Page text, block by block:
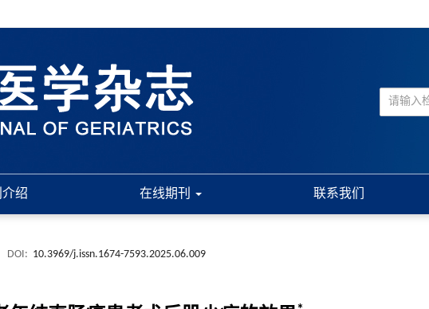
绍 在线期刊 联系我们
DOI: 10.3969/j.issn.1674-7593.2025.06.009